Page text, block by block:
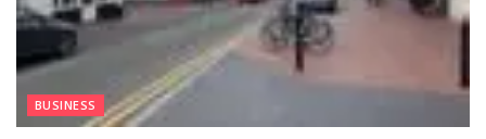
BUSINESS